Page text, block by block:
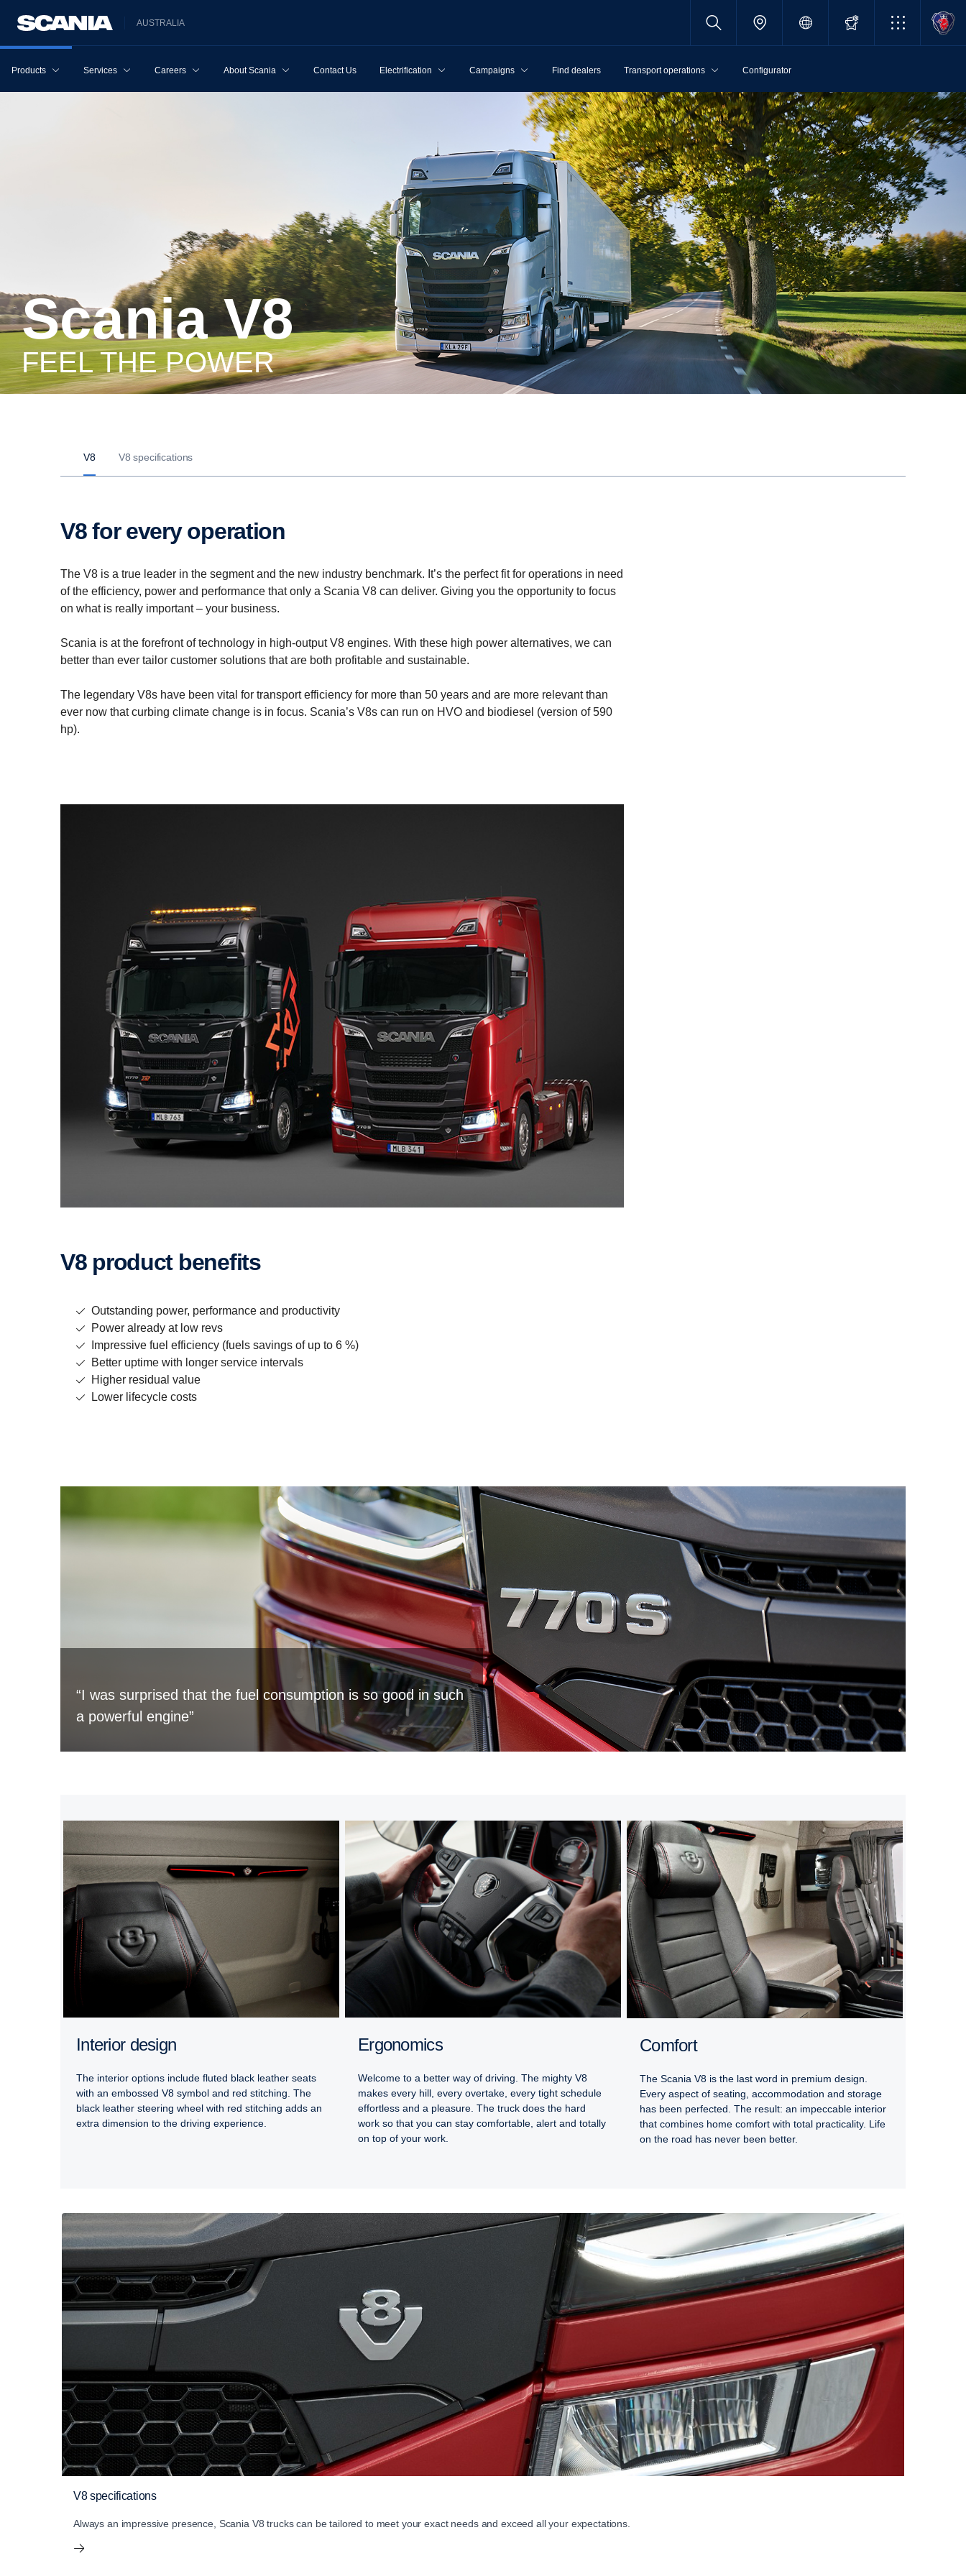
AUSTRALIA
Products Services Careers About Scania Contact Us Electrification Campaigns Find dealers Transport operations Configurator
Scania V8
FEEL THE POWER
V8 V8 specifications
V8 for every operation
The V8 is a true leader in the segment and the new industry benchmark. It’s the perfect fit for operations in need
of the efficiency, power and performance that only a Scania V8 can deliver. Giving you the opportunity to focus
on what is really important – your business.
Scania is at the forefront of technology in high-output V8 engines. With these high power alternatives, we can
better than ever tailor customer solutions that are both profitable and sustainable.
The legendary V8s have been vital for transport efficiency for more than 50 years and are more relevant than
ever now that curbing climate change is in focus. Scania’s V8s can run on HVO and biodiesel (version of 590
hp).
V8 product benefits
Outstanding power, performance and productivity
Power already at low revs
Impressive fuel efficiency (fuels savings of up to 6 %)
Better uptime with longer service intervals
Higher residual value
Lower lifecycle costs
“I was surprised that the fuel consumption is so good in such
a powerful engine”
Interior design
The interior options include fluted black leather seats
with an embossed V8 symbol and red stitching. The
black leather steering wheel with red stitching adds an
extra dimension to the driving experience.
Ergonomics
Welcome to a better way of driving. The mighty V8
makes every hill, every overtake, every tight schedule
effortless and a pleasure. The truck does the hard
work so that you can stay comfortable, alert and totally
on top of your work.
Comfort
The Scania V8 is the last word in premium design.
Every aspect of seating, accommodation and storage
has been perfected. The result: an impeccable interior
that combines home comfort with total practicality. Life
on the road has never been better.
V8 specifications
Always an impressive presence, Scania V8 trucks can be tailored to meet your exact needs and exceed all your expectations.